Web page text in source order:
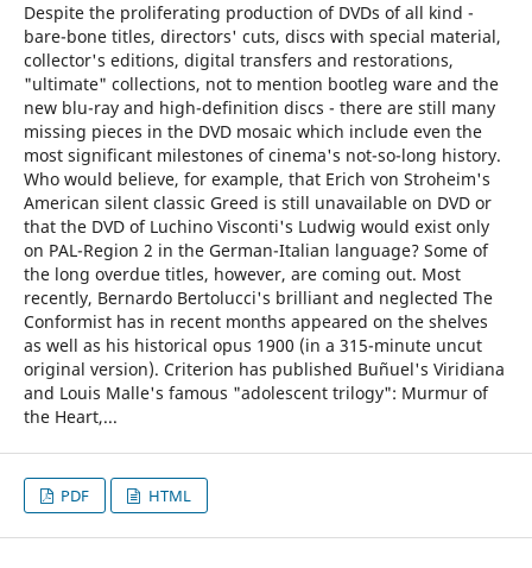
Despite the proliferating production of DVDs of all kind -
bare-bone titles, directors' cuts, discs with special material,
collector's editions, digital transfers and restorations,
"ultimate" collections, not to mention bootleg ware and the
new blu-ray and high-definition discs - there are still many
missing pieces in the DVD mosaic which include even the
most significant milestones of cinema's not-so-long history.
Who would believe, for example, that Erich von Stroheim's
American silent classic Greed is still unavailable on DVD or
that the DVD of Luchino Visconti's Ludwig would exist only
on PAL-Region 2 in the German-Italian language? Some of
the long overdue titles, however, are coming out. Most
recently, Bernardo Bertolucci's brilliant and neglected The
Conformist has in recent months appeared on the shelves
as well as his historical opus 1900 (in a 315-minute uncut
original version). Criterion has published Buñuel's Viridiana
and Louis Malle's famous "adolescent trilogy": Murmur of
the Heart,...
PDF HTML